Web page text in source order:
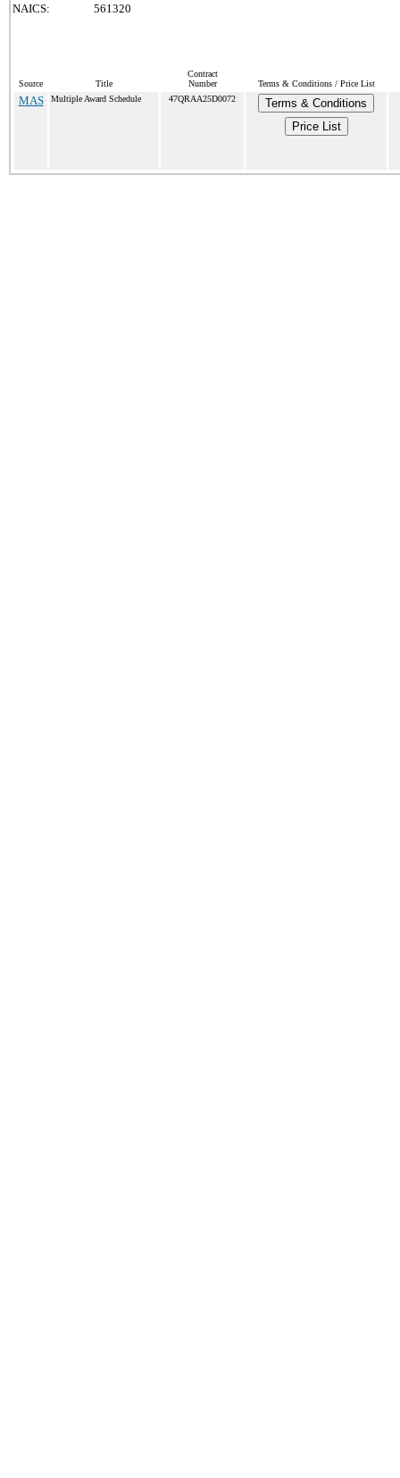
NAICS:
561320
Source Title
Contract
Number
Terms & Conditions / Price List
MAS Multiple Award Schedule 47QRAA25D0072
Terms & Conditions
Price List